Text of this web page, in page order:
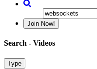
Join Now!
Search - Videos
Type